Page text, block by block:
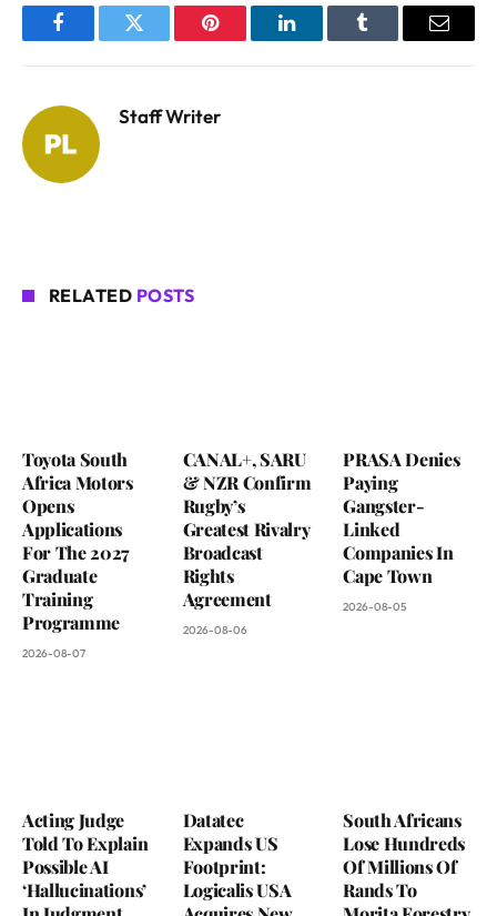
FacebookTwitter Pinterest LinkedInTumblr Email
Staff Writer
RELATED POSTS
Toyota South
Africa Motors
Opens
Applications
For The 2027
Graduate
Training
Programme
2026-08-07
CANAL+, SARU
& NZR Confirm
Rugby’s
Greatest Rivalry
Broadcast
Rights
Agreement
2026-08-06
PRASA Denies
Paying
Gangster-
Linked
Companies In
Cape Town
2026-08-05
Acting Judge
Told To Explain
Possible AI
‘Hallucinations’
Datatec
Expands US
Footprint:
Logicalis USA
South Africans
Lose Hundreds
Of Millions Of
Rands To